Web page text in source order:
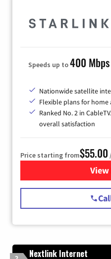
Speeds up to400 Mbps
Nationwide satellite
Flexible plans for
Ranked No. 2 in
overall satisfaction
Price starting from$55.00
View
Nextlink Internet